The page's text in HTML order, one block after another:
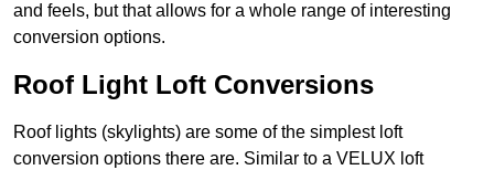
and feels, but that allows for a whole range of interesting
conversion options.
Roof Light Loft Conversions
Roof lights (skylights) are some of the simplest loft
conversion options there are. Similar to a VELUX loft